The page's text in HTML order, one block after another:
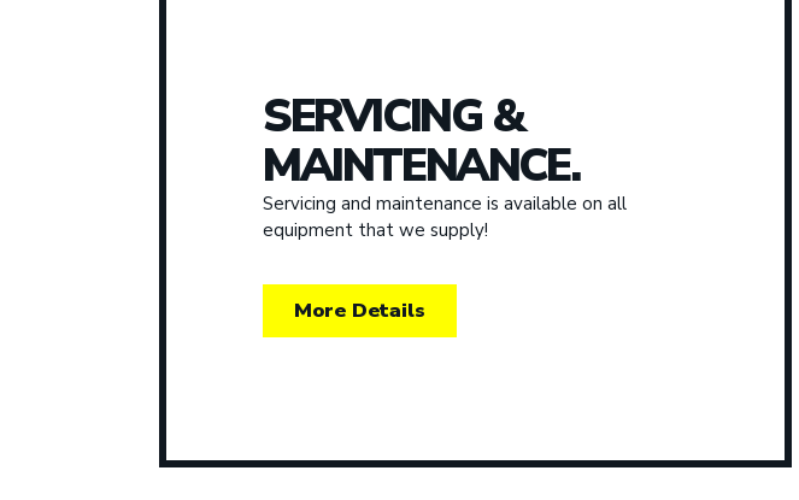
SERVICING &
MAINTENANCE.
Servicing and maintenance is available on all
equipment that we supply!
More Details